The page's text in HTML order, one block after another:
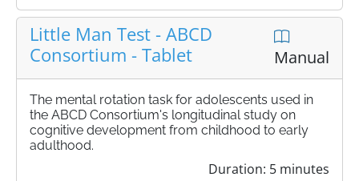
Little Man Test - ABCD
Consortium - Tablet
Manual
The mental rotation task for adolescents used in
the ABCD Consortium's longitudinal study on
cognitive development from childhood to early
adulthood.
Duration: 5 minutes